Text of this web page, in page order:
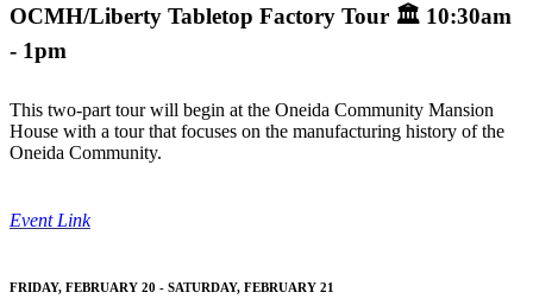
OCMH/Liberty Tabletop Factory Tour 🏛️ 10:30am
- 1pm
This two-part tour will begin at the Oneida Community Mansion
House with a tour that focuses on the manufacturing history of the
Oneida Community.
Event Link
FRIDAY, FEBRUARY 20 - SATURDAY, FEBRUARY 21